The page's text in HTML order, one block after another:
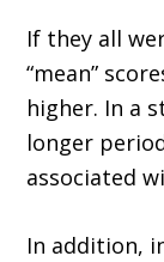
If they all
“mean”
higher. In a
longer
associated
In addition,